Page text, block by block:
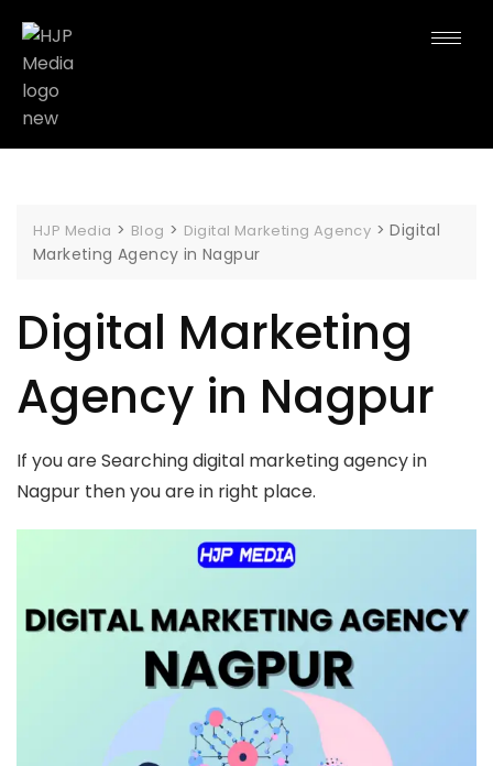
HJP Media > Blog > Digital Marketing Agency >Digital
Marketing Agency in Nagpur
Digital Marketing
Agency in Nagpur
If you are Searching digital marketing agency in
Nagpur then you are in right place.